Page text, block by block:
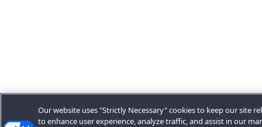
Our website uses "Strictly Necessary" cookies to keep our site
to enhance user experience, analyze traffic, and assist in our